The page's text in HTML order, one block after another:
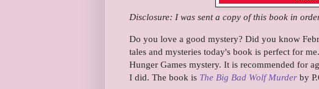
Disclosure: I was sent a copy of this book in
Do you love a good mystery? Did you know
tales and mysteries today's book is perfect for
Hunger Games mystery. It is recommended for
I did. The book is The Big Bad Wolf Murder by